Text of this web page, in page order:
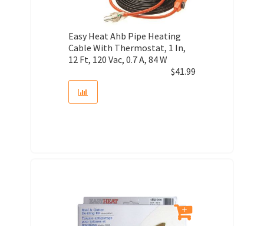
Easy Heat Ahb Pipe Heating
Cable With Thermostat, 1 In,
12 Ft, 120 Vac, 0.7 A, 84 W
$41.99